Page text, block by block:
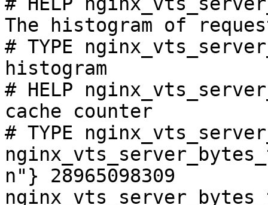
The histogram of
# TYPE
histogram
# HELP
cache counter
# TYPE
n"} 28965098309